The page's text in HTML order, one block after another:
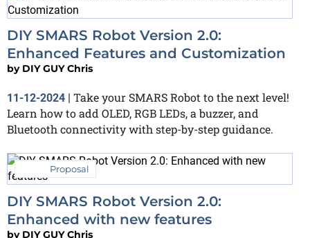
DIY SMARS Robot Version 2.0:
Enhanced Features and Customization
by DIY GUY Chris
11-12-2024 | Take your SMARS Robot to the next level!
Learn how to add OLED, RGB LEDs, a buzzer, and
Bluetooth connectivity with step-by-step guidance.
Proposal
DIY SMARS Robot Version 2.0:
Enhanced with new features
by DIY GUY Chris